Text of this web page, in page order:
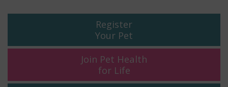
Register
Your Pet
Join Pet Health
for Life